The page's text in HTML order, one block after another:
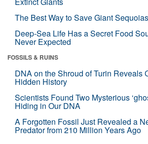
The Best Way to Save Giant
Deep-Sea Life Has a Secret Food
Never Expected
FOSSILS & RUINS
DNA on the Shroud of Turin Reveals
Hidden History
Scientists Found Two Mysterious
Hiding in Our DNA
A Forgotten Fossil Just Revealed a
Predator from 210 Million Years Ago